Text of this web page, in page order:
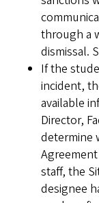
through a
dismissal.
If the
incident,
available
Director,
determine
staff, the
designee